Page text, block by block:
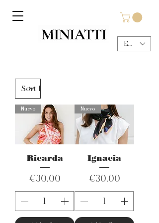
EUR (€)
Nuevo
Ricarda
Price
€30.00
Nuevo
Ignacia
Price
€30.00